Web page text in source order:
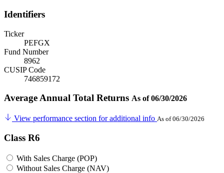
Identifiers
Ticker
PEFGX
Fund Number
8962
CUSIP Code
746859172
Average Annual Total Returns As of 06/30/2026
View performance section for additional info As of 06/30/2026
Class R6
With Sales Charge (POP)
Without Sales Charge (NAV)